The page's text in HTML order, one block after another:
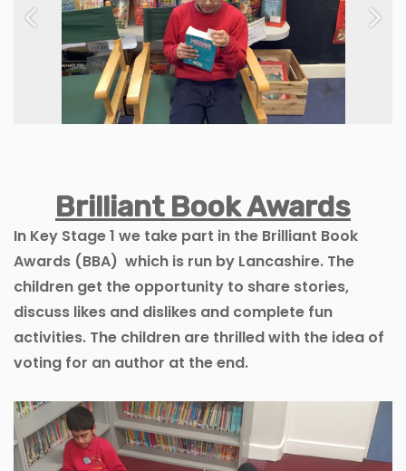
Previous Next
Brilliant Book Awards
In Key Stage 1 we take part in the Brilliant Book
Awards (BBA) which is run by Lancashire. The
children get the opportunity to share stories,
discuss likes and dislikes and complete fun
activities. The children are thrilled with the idea of
voting for an author at the end.